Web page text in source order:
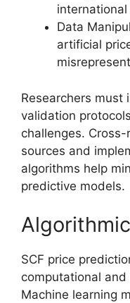
Data
artificial
Researchers must
validation
challenges.
sources and
algorithms help
predictive models.
SCF price
computational
Machine learning